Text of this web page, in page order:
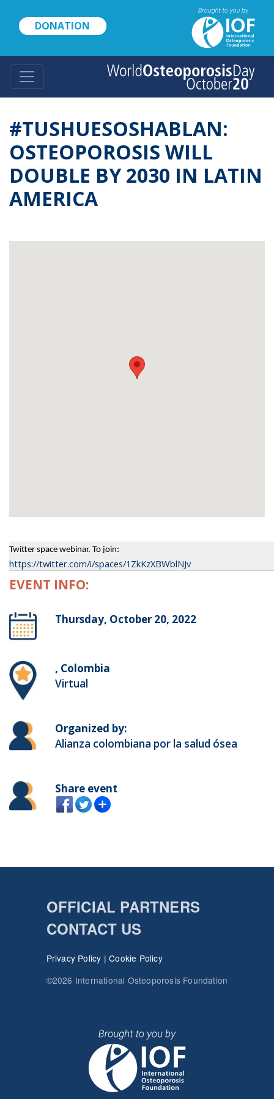
content
DONATION
#TUSHUESOSHABLAN:
OSTEOPOROSIS WILL
DOUBLE BY 2030 IN LATIN
AMERICA
Twitter space webinar. To join:
https://twitter.com/i/spaces/1ZkKzXBWblNJv
EVENT INFO:
Thursday, October 20, 2022
, Colombia
Virtual
Organized by:
Alianza colombiana por la salud ósea
Share event
OFFICIAL PARTNERS
CONTACT US
Privacy Policy |Cookie Policy
©2026 International Osteoporosis Foundation